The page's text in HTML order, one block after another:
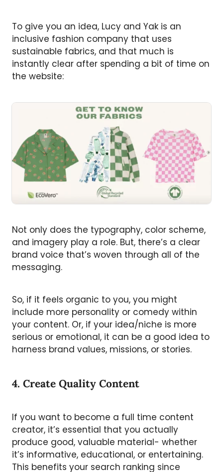
To give you an idea, Lucy and Yak is an
inclusive fashion company that uses
sustainable fabrics, and that much is
instantly clear after spending a bit of time on
the website:
Not only does the typography, color scheme,
and imagery play a role. But, there’s a clear
brand voice that’s woven through all of the
messaging.
So, if it feels organic to you, you might
include more personality or comedy within
your content. Or, if your idea/niche is more
serious or emotional, it can be a good idea to
harness brand values, missions, or stories.
4. Create Quality Content
If you want to become a full time content
creator, it’s essential that you actually
produce good, valuable material- whether
it’s informative, educational, or entertaining.
This benefits your search ranking since